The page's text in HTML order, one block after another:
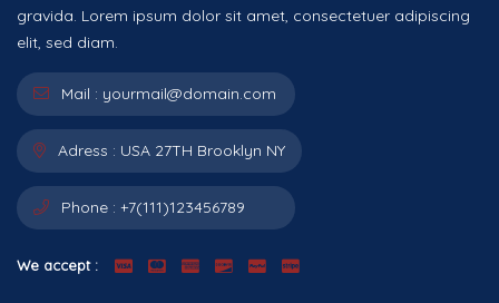
gravida. Lorem ipsum dolor sit amet, consectetuer adipiscing
elit, sed diam.
Mail : yourmail@domain.com
Adress : USA 27TH Brooklyn NY
Phone : +7(111)123456789
We accept :